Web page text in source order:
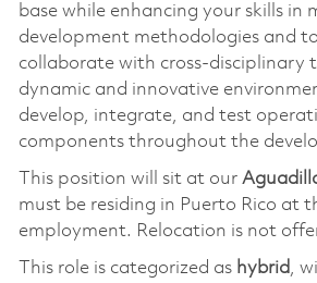
base while enhancing your skills in
development methodologies and
collaborate with cross-disciplinary
dynamic and innovative
develop, integrate, and test
components throughout the
This position will sit at our
must be residing in Puerto Rico at
employment. Relocation is not
This role is categorized as hybrid,